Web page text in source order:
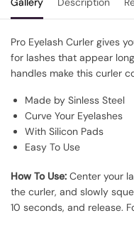
Pro Eyelash Curler gives
for lashes that appear
handles make this curler
Made by Sinless Steel
Curve Your Eyelashes
With Silicon Pads
Easy To Use
How To Use: Center your
the curler, and slowly
10 seconds, and release.